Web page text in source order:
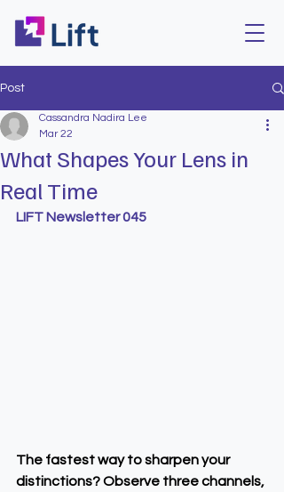
Post
What Shapes Your Lens in
Real Time
Cassandra Nadira Lee
Mar 22
LIFT Newsletter 045
The fastest way to sharpen your
distinctions? Observe three channels,